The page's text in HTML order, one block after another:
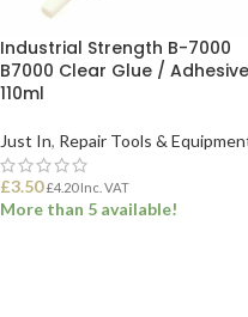
Industrial Strength B-7000
B7000 Clear Glue / Adhesive
110ml
Just In, Repair Tools &
£3.50 £4.20Inc. VAT
More than 5 available!